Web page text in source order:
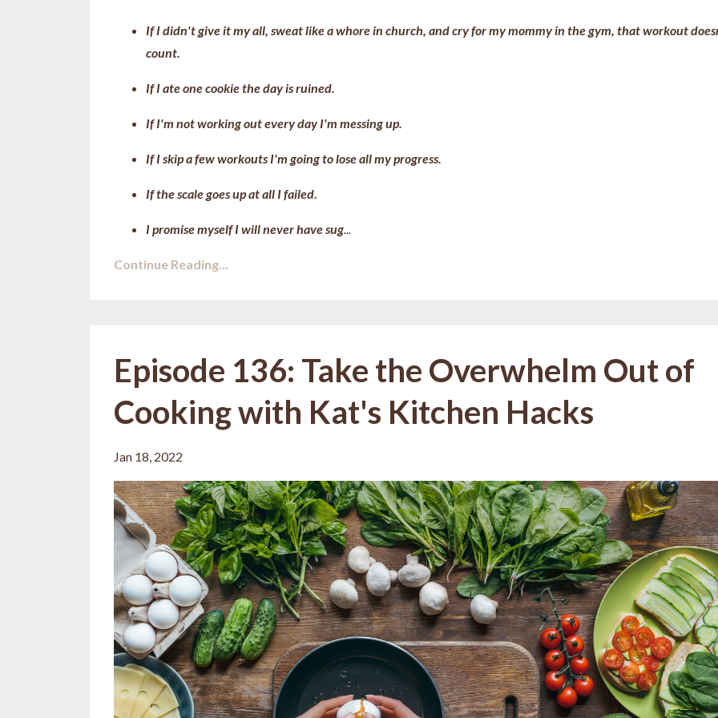
If I didn't give it my all, sweat like a whore in church, and cry for my mommy in the gym, that workout
count.
If I ate one cookie the day is ruined.
If I'm not working out every day I'm messing up.
If I skip a few workouts I'm going to lose all my progress.
If the scale goes up at all I failed.
I promise myself I will never have sug...
Continue Reading...
Episode 136: Take the Overwhelm Out of
Cooking with Kat's Kitchen Hacks
Jan 18, 2022